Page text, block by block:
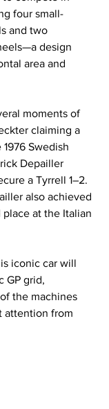
four small-
and two
design
area and
moments of
claiming a
Swedish
Depailler
a Tyrrell 1–2.
also achieved
place at the Italian
iconic car will
GP grid,
the machines
attention from